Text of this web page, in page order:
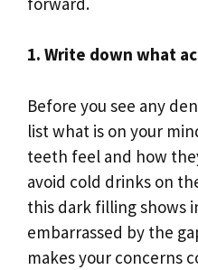
1. Write down what
Before you see any
list what is on your
teeth feel and how
avoid cold drinks on
this dark filling shows
embarrassed by the
makes your concerns